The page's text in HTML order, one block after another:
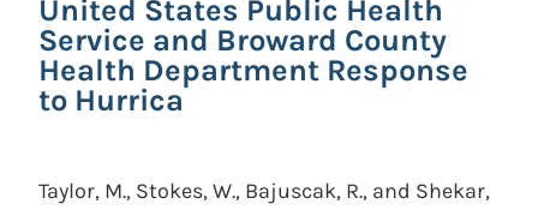
United States Public Health
Service and Broward County
Health Department Response
to Hurrica
Taylor, M., Stokes, W., Bajuscak, R., and Shekar,